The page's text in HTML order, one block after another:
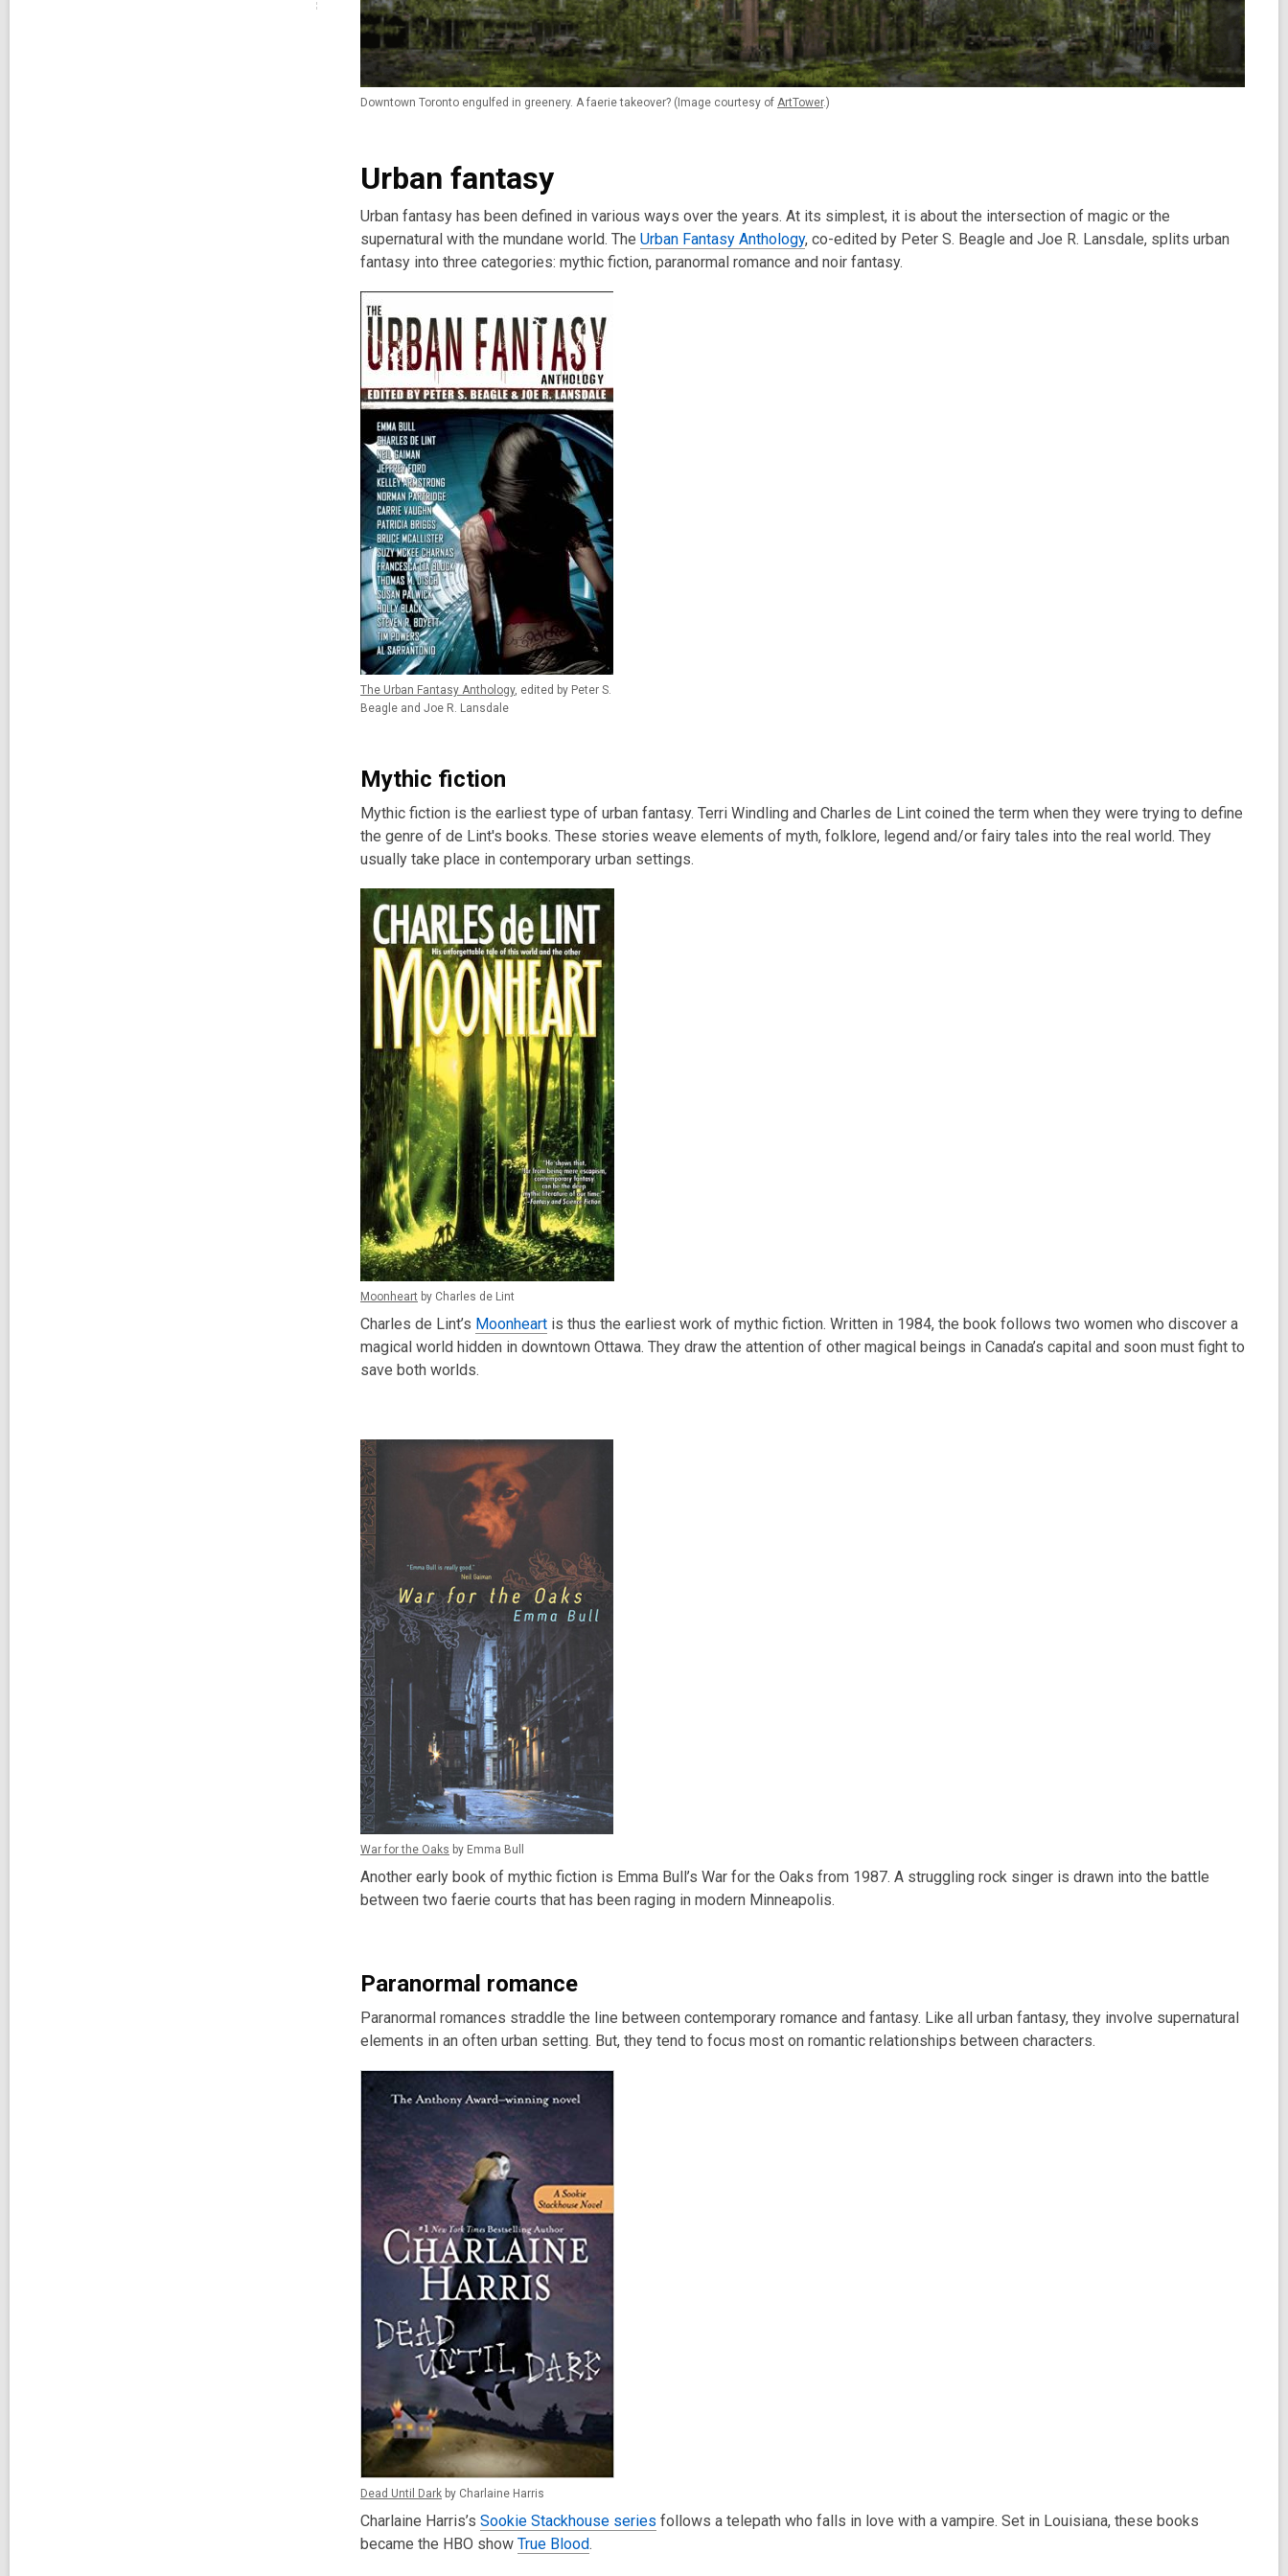
Downtown Toronto engulfed in greenery. A faerie takeover? (Image courtesy of ArtTower.)
Urban fantasy
Urban fantasy has been defined in various ways over the years. At its simplest, it is about the intersection of magic or the
supernatural with the mundane world. The Urban Fantasy Anthology, co-edited by Peter S. Beagle and Joe R. Lansdale, splits urban
fantasy into three categories: mythic fiction, paranormal romance and noir fantasy.
The Urban Fantasy Anthology, edited by Peter S.
Beagle and Joe R. Lansdale
Mythic fiction
Mythic fiction is the earliest type of urban fantasy. Terri Windling and Charles de Lint coined the term when they were trying to define
the genre of de Lint's books. These stories weave elements of myth, folklore, legend and/or fairy tales into the real world. They
usually take place in contemporary urban settings.
Moonheart by Charles de Lint
Charles de Lint’s Moonheart is thus the earliest work of mythic fiction. Written in 1984, the book follows two women who discover a
magical world hidden in downtown Ottawa. They draw the attention of other magical beings in Canada’s capital and soon must fight to
save both worlds.
War for the Oaks by Emma Bull
Another early book of mythic fiction is Emma Bull’s War for the Oaks from 1987. A struggling rock singer is drawn into the battle
between two faerie courts that has been raging in modern Minneapolis.
Paranormal romance
Paranormal romances straddle the line between contemporary romance and fantasy. Like all urban fantasy, they involve supernatural
elements in an often urban setting. But, they tend to focus most on romantic relationships between characters.
Dead Until Dark by Charlaine Harris
Charlaine Harris’s Sookie Stackhouse series follows a telepath who falls in love with a vampire. Set in Louisiana, these books
became the HBO show True Blood.